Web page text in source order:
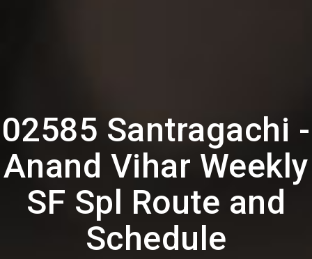
02585 Santragachi -
Anand Vihar Weekly
SF Spl Route and
Schedule